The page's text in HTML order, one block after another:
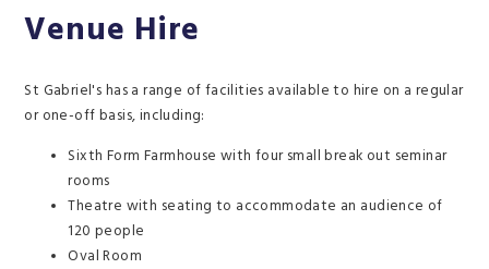
Venue Hire
St Gabriel's has a range of facilities available to hire on a regular
or one-off basis, including:
Sixth Form Farmhouse with four small break out seminar
rooms
Theatre with seating to accommodate an audience of
120 people
Oval Room